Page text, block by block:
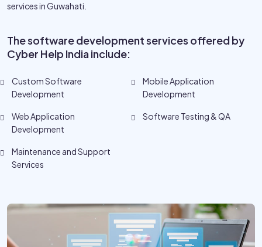
services in Guwahati.
The software development services offered by
Cyber Help India include:
Custom Software
Development
Mobile Application
Development
Web Application
Development
Software Testing & QA
Maintenance and Support
Services